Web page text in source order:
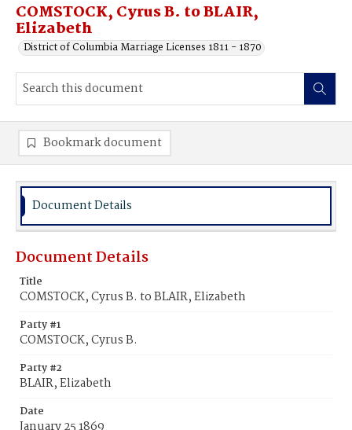
COMSTOCK, Cyrus B. to BLAIR,
Elizabeth
District of Columbia Marriage Licenses 1811 - 1870
Bookmark document
Document Details
Document Details
Title
COMSTOCK, Cyrus B. to BLAIR, Elizabeth
Party #1
COMSTOCK, Cyrus B.
Party #2
BLAIR, Elizabeth
Date